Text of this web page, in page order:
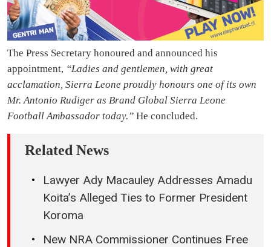
The Press Secretary honoured and announced his
appointment, “Ladies and gentlemen, with great
acclamation, Sierra Leone proudly honours one of its own
Mr. Antonio Rudiger as Brand Global Sierra Leone
Football Ambassador today.” He concluded.
Related News
Lawyer Ady Macauley Addresses Amadu
Koita’s Alleged Ties to Former President
Koroma
New NRA Commissioner Continues Free